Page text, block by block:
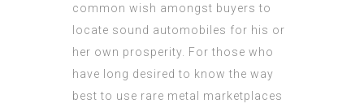
common wish amongst buyers to
locate sound automobiles for his or
her own prosperity. For those who
have long desired to know the way
best to use rare metal marketplaces